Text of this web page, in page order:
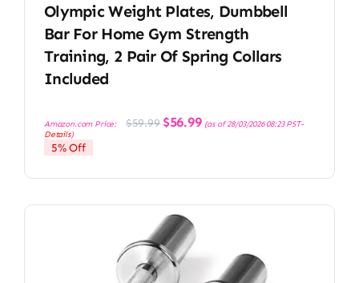
Olympic Weight Plates, Dumbbell
Bar For Home Gym Strength
Training, 2 Pair Of Spring Collars
Included
Amazon.com Price: $59.99 Original
price
$56.99Current
price
(as of 28/03/2026 08:23 PST-
Details)
5% Off